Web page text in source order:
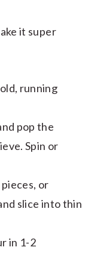
it super
running
pop the
Spin or
or
slice into thin
in 1-2